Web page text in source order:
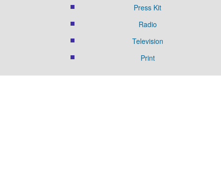
Press Kit
Radio
Television
Print